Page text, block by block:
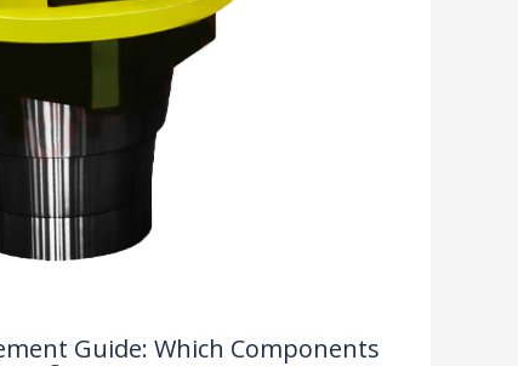
Guide: Which Components